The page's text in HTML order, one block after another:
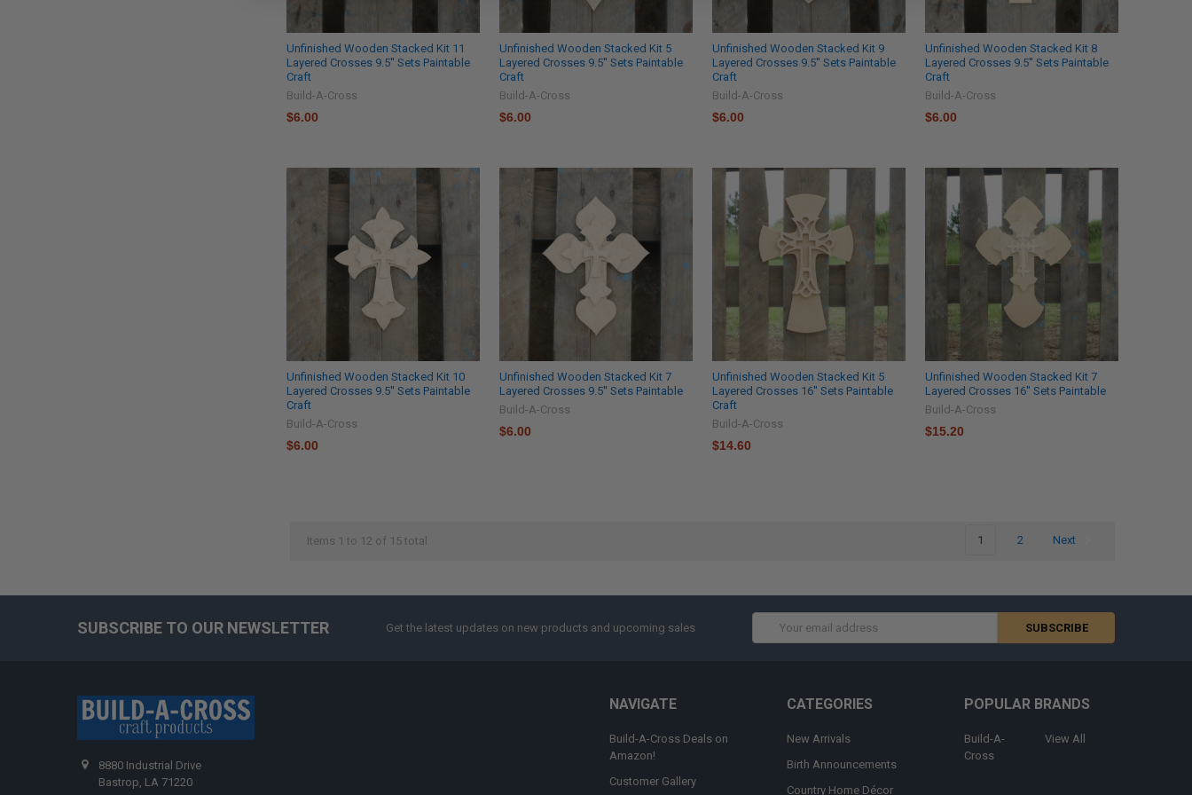
Unfinished Wooden Stacked Kit 11
Layered Crosses 9.5'' Sets Paintable
Craft
Build-A-Cross
$6.00
Unfinished Wooden Stacked Kit 5
Layered Crosses 9.5'' Sets Paintable
Craft
Build-A-Cross
$6.00
Unfinished Wooden Stacked Kit 9
Layered Crosses 9.5'' Sets Paintable
Craft
Build-A-Cross
$6.00
Unfinished Wooden Stacked Kit 8
Layered Crosses 9.5'' Sets Paintable
Craft
Build-A-Cross
$6.00
Unfinished Wooden Stacked Kit 10
Layered Crosses 9.5'' Sets Paintable
Craft
Build-A-Cross
$6.00
Unfinished Wooden Stacked Kit 7
Layered Crosses 9.5'' Sets Paintable
Build-A-Cross
$6.00
Unfinished Wooden Stacked Kit 5
Layered Crosses 16'' Sets Paintable
Craft
Build-A-Cross
$14.60
Unfinished Wooden Stacked Kit 7
Layered Crosses 16'' Sets Paintable
Build-A-Cross
$15.20
Items 1 to 12 of 15 total 1 2 Next
SUBSCRIBE TO OUR NEWSLETTER Get the latest updates on new products and upcoming sales
Address
8880 Industrial Drive
Bastrop, LA 71220
NAVIGATE
Build-A-Cross Deals on
Amazon!
Customer Gallery
CATEGORIES
New Arrivals
Birth Announcements
Country Home Décor
POPULAR BRANDS
Build-A-
Cross
View All